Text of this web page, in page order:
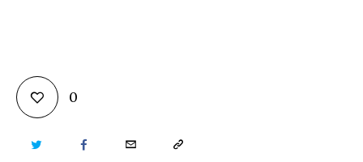
0
TWITTER FACEBOOKEMAIL COPY